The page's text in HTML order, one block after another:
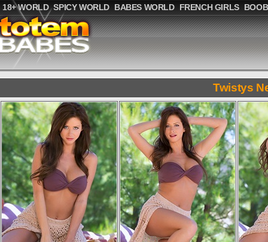
18+ WORLD SPICY WORLD BABES WORLD FRENCH GIRLS
Twistys